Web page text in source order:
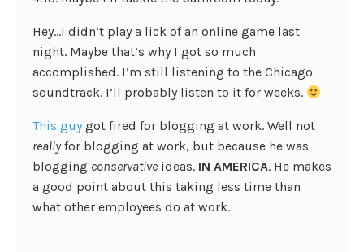
Hey…I didn’t play a lick of an online game last
night. Maybe that’s why I got so much
accomplished. I’m still listening to the Chicago
soundtrack. I’ll probably listen to it for weeks.
This guygot fired for blogging at work. Well not
reallyfor blogging at work, but because he was
blogging conservative ideas. IN AMERICA. He makes
a good point about this taking less time than
what other employees do at work.